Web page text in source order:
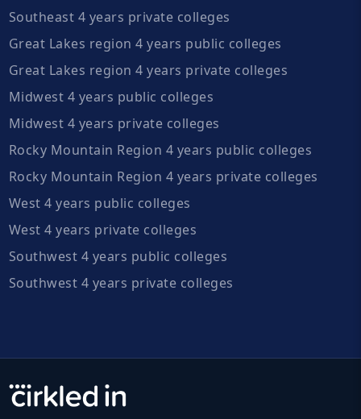
Southeast 4 years private colleges
Great Lakes region 4 years public colleges
Great Lakes region 4 years private colleges
Midwest 4 years public colleges
Midwest 4 years private colleges
Rocky Mountain Region 4 years public colleges
Rocky Mountain Region 4 years private colleges
West 4 years public colleges
West 4 years private colleges
Southwest 4 years public colleges
Southwest 4 years private colleges